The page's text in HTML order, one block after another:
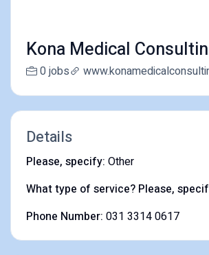
Kona Medical
0 jobs
Details
Please, specify: Other
What type of service? Please,
Phone Number: 031 3314 0617